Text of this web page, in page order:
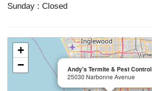
Sunday : Closed
Andy's Termite & Pest Control
25030 Narbonne Avenue
+
−